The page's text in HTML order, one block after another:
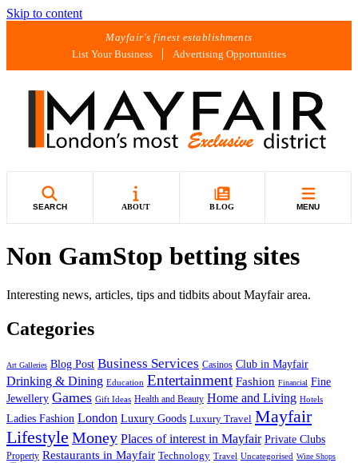
Skip to content
Mayfair's finest establishments
List Your Business
Advertising Opportunities
SEARCH ABOUT BLOG MENU
Non GamStop betting sites
Interesting news, articles, tips and tidbits about Mayfair area.
Categories
Art Galleries Blog Post Business Services Casinos Club in Mayfair
Drinking & Dining Education Entertainment Fashion Financial Fine
Jewellery Games Gift Ideas Health and Beauty Home and Living Hotels
Ladies Fashion London Luxury Goods Luxury Travel Mayfair
Lifestyle Money Places of interest in Mayfair Private Clubs
Property Restaurants in Mayfair Technology Travel Uncategorised Wine Shops